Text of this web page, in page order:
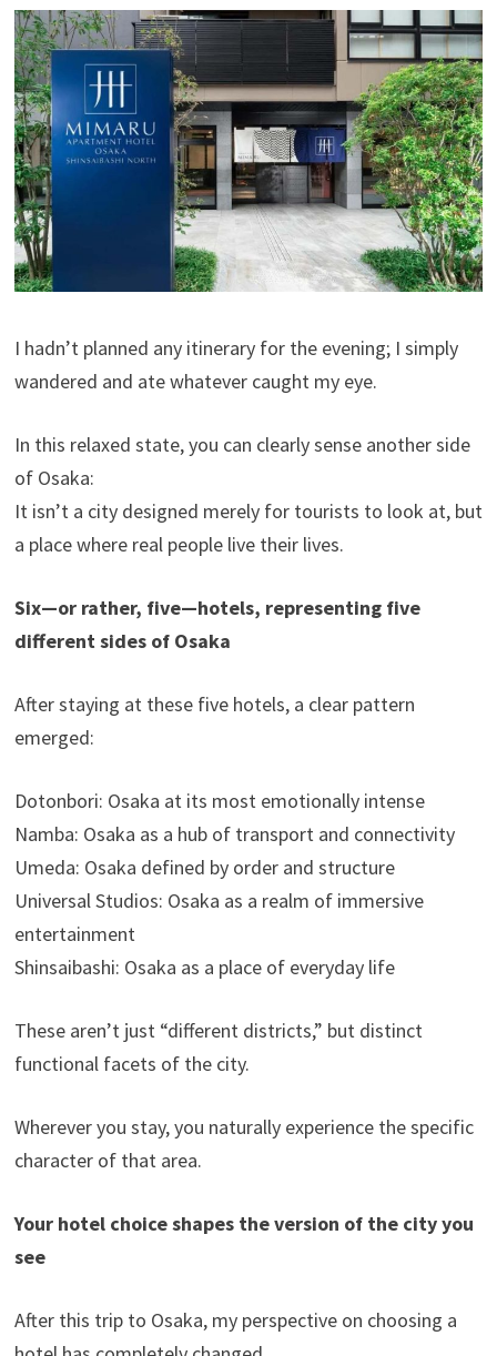
I hadn’t planned any itinerary for the evening; I simply
wandered and ate whatever caught my eye.
In this relaxed state, you can clearly sense another side
of Osaka:
It isn’t a city designed merely for tourists to look at, but
a place where real people live their lives.
Six—or rather, five—hotels, representing five
different sides of Osaka
After staying at these five hotels, a clear pattern
emerged:
Dotonbori: Osaka at its most emotionally intense
Namba: Osaka as a hub of transport and connectivity
Umeda: Osaka defined by order and structure
Universal Studios: Osaka as a realm of immersive
entertainment
Shinsaibashi: Osaka as a place of everyday life
These aren’t just “different districts,” but distinct
functional facets of the city.
Wherever you stay, you naturally experience the specific
character of that area.
Your hotel choice shapes the version of the city you
see
After this trip to Osaka, my perspective on choosing a